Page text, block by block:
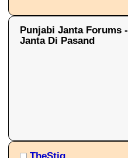
Punjabi Janta Forums -
Janta Di Pasand
TheStig